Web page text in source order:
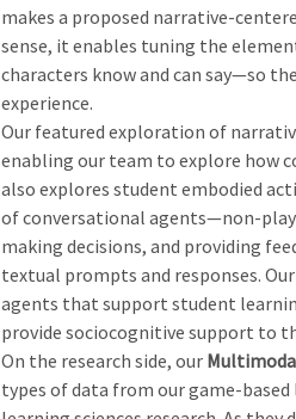
makes a proposed narrative-
sense, it enables tuning the
characters know and can say—so
experience.
Our featured exploration of
enabling our team to explore how
also explores student embodied
of conversational agents—non-
making decisions, and providing
textual prompts and responses.
agents that support student
provide sociocognitive support to
On the research side, our
types of data from our game-